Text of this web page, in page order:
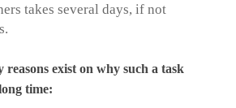
takes several days, if not
reasons exist on why such a task
time: